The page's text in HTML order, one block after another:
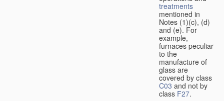
treatments
mentioned in
Notes (1)(c), (d)
and (e). For
example,
furnaces peculiar
to the
manufacture of
glass are
covered by class
C03 and not by
class F27.